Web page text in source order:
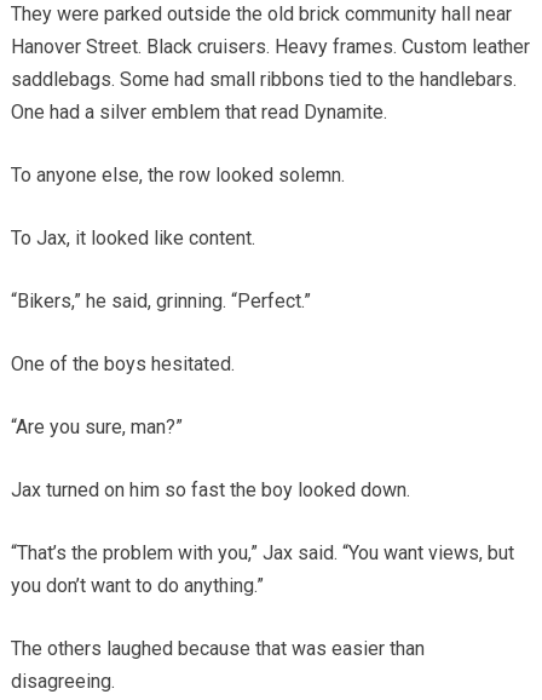
They were parked outside the old brick community hall near
Hanover Street. Black cruisers. Heavy frames. Custom leather
saddlebags. Some had small ribbons tied to the handlebars.
One had a silver emblem that read Dynamite.
To anyone else, the row looked solemn.
To Jax, it looked like content.
“Bikers,” he said, grinning. “Perfect.”
One of the boys hesitated.
“Are you sure, man?”
Jax turned on him so fast the boy looked down.
“That’s the problem with you,” Jax said. “You want views, but
you don’t want to do anything.”
The others laughed because that was easier than
disagreeing.